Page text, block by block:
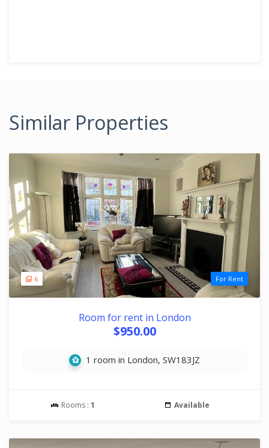
Similar Properties
6 For Rent
Room for rent in London
$950.00
1 room in London, SW183JZ
Rooms : 1 Available